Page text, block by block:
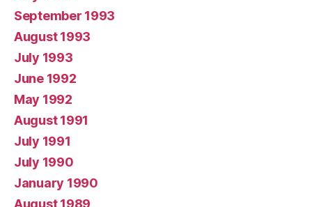
September 1993
August 1993
July 1993
June 1992
May 1992
August 1991
July 1991
July 1990
January 1990